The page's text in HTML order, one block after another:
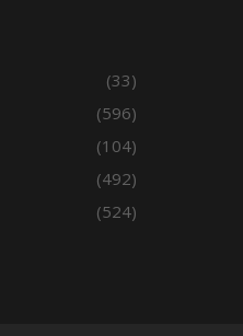
(33)
(596)
(104)
(492)
(524)